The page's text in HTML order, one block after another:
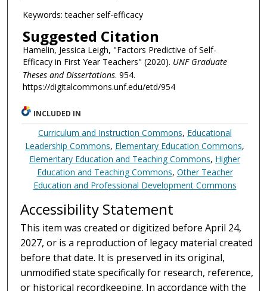
Keywords: teacher self-efficacy
Suggested Citation
Hamelin, Jessica Leigh, "Factors Predictive of Self-
Efficacy in First Year Teachers" (2020). UNF Graduate
Theses and Dissertations. 954.
https://digitalcommons.unf.edu/etd/954
INCLUDED IN
Curriculum and Instruction Commons, Educational
Leadership Commons, Elementary Education Commons,
Elementary Education and Teaching Commons, Higher
Education and Teaching Commons, Other Teacher
Education and Professional Development Commons
Accessibility Statement
This item was created or digitized before April 24,
2027, or is a reproduction of legacy material created
before that date. It is preserved in its original,
unmodified state specifically for research, reference,
or historical recordkeeping. In accordance with the